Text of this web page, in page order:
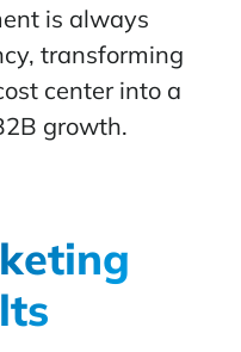
is always
transforming
center into a
growth.